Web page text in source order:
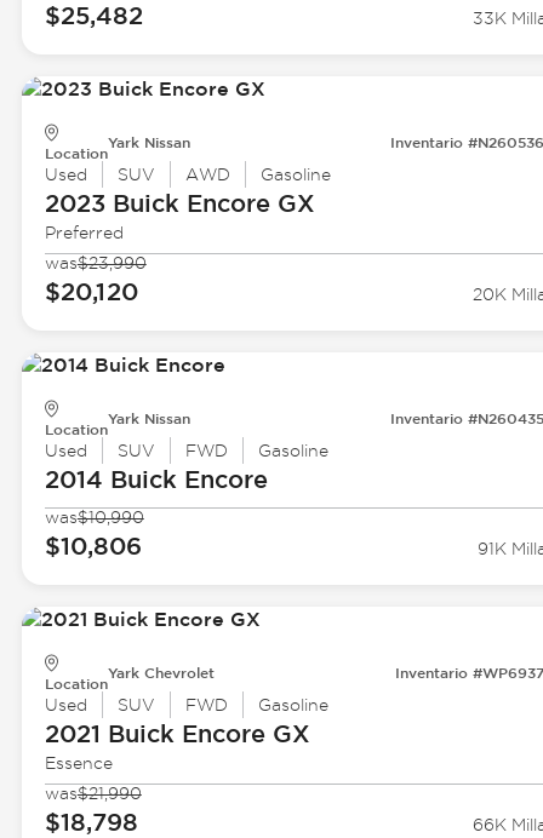
$25,482 33K
Location
Yark Nissan Inventario
Used SUV AWD Gasoline
2023 Buick Encore GX
Preferred
was$23,990
$20,120 20K
Location
Yark Nissan Inventario
Used SUV FWD Gasoline
2014 Buick Encore
was$10,990
$10,806 91K
Location
Yark Chevrolet Inventario
Used SUV FWD Gasoline
2021 Buick Encore GX
Essence
was$21,990
$18,798 66K